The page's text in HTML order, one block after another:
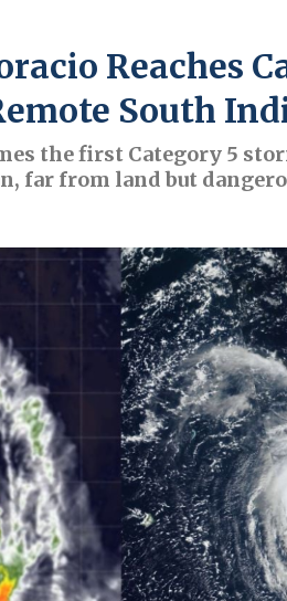
Reaches
South
the first Category 5
far from land but